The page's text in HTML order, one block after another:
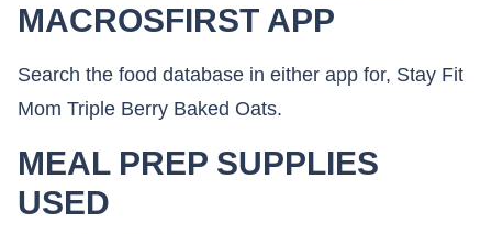
MACROSFIRST APP
Search the food database in either app for, Stay Fit
Mom Triple Berry Baked Oats.
MEAL PREP SUPPLIES
USED